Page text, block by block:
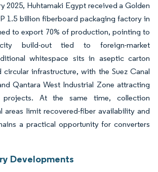
2025, Huhtamaki Egypt received a Golden
1.5 billion fiberboard packaging factory in
to export 70% of production, pointing to
build-out tied to foreign-market
whitespace sits in aseptic carton
circular infrastructure, with the Suez Canal
Qantara West Industrial Zone attracting
projects. At the same time, collection
areas limit recovered-fiber availability and
a practical opportunity for converters
Developments